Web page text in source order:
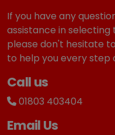
If you have any
assistance in
please don't hesitate
to help you every step
Call us
01803 403404
Email Us